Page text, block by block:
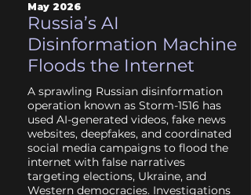
May 2026
Russia’s AI
Disinformation Machine
Floods the Internet
A sprawling Russian disinformation
operation known as Storm-1516 has
used AI-generated videos, fake news
websites, deepfakes, and coordinated
social media campaigns to flood the
internet with false narratives
targeting elections, Ukraine, and
Western democracies. Investigations